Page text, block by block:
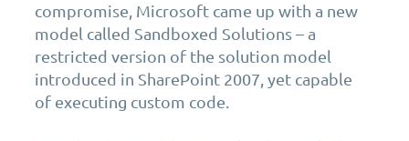
compromise, Microsoft came up with a new
model called Sandboxed Solutions – a
restricted version of the solution model
introduced in SharePoint 2007, yet capable
of executing custom code.